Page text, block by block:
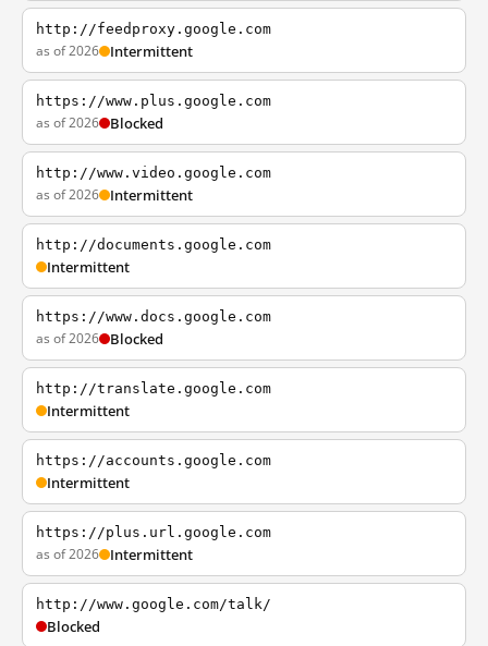
http://feedproxy.google.com
as of 2026 Intermittent
https://www.plus.google.com
as of 2026 Blocked
http://www.video.google.com
as of 2026 Intermittent
http://documents.google.com
Intermittent
https://www.docs.google.com
as of 2026 Blocked
http://translate.google.com
Intermittent
https://accounts.google.com
Intermittent
https://plus.url.google.com
as of 2026 Intermittent
http://www.google.com/talk/
Blocked